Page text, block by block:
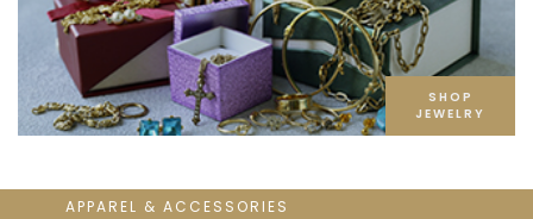
SHOP
JEWELRY
APPAREL & ACCESSORIES